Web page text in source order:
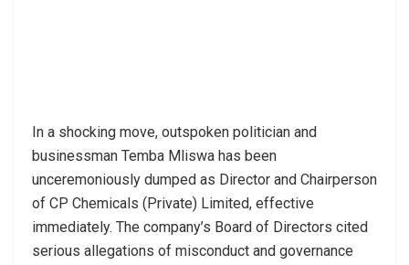
In a shocking move, outspoken politician and
businessman Temba Mliswa has been
unceremoniously dumped as Director and Chairperson
of CP Chemicals (Private) Limited, effective
immediately. The company’s Board of Directors cited
serious allegations of misconduct and governance